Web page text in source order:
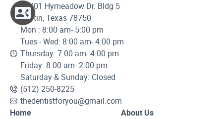
12401 Hymeadow Dr. Bldg 5
Austin, Texas 78750
Mon : 8:00 am- 5:00 pm
Tues - Wed: 8:00 am- 4:00 pm
Thursday: 7:00 am- 4:00 pm
Friday: 8:00 am- 2:00 pm
Saturday & Sunday: Closed
(512) 250-8225
thedentistforyou@gmail.com
Home
About Us